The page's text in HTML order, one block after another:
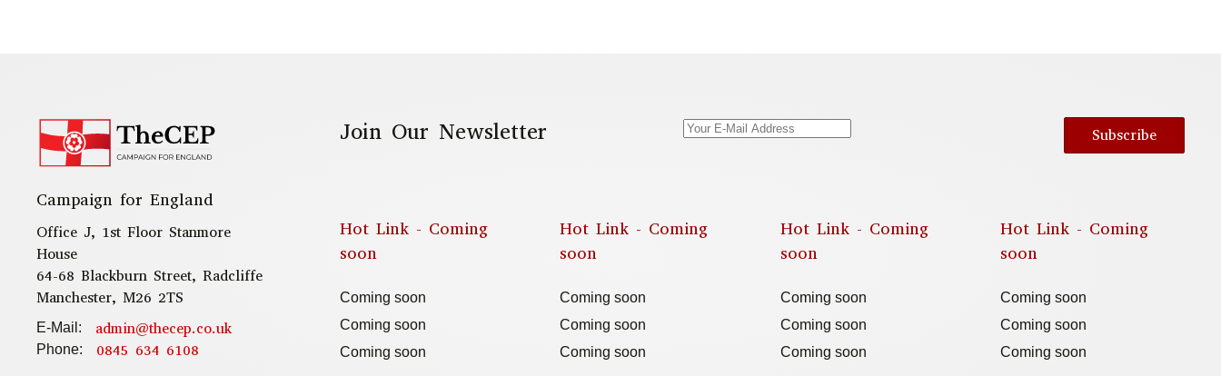
Campaign for England
Office J, 1st Floor Stanmore
House
64-68 Blackburn Street, Radcliffe
Manchester, M26 2TS
E-Mail: admin@thecep.co.uk
Phone: 0845 634 6108
Join Our Newsletter Subscribe
Hot Link - Coming
soon
Coming soon
Coming soon
Coming soon
Hot Link - Coming
soon
Coming soon
Coming soon
Coming soon
Hot Link - Coming
soon
Coming soon
Coming soon
Coming soon
Hot Link - Coming
soon
Coming soon
Coming soon
Coming soon